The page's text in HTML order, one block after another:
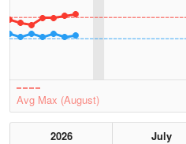
Avg Max (August)
2026 July